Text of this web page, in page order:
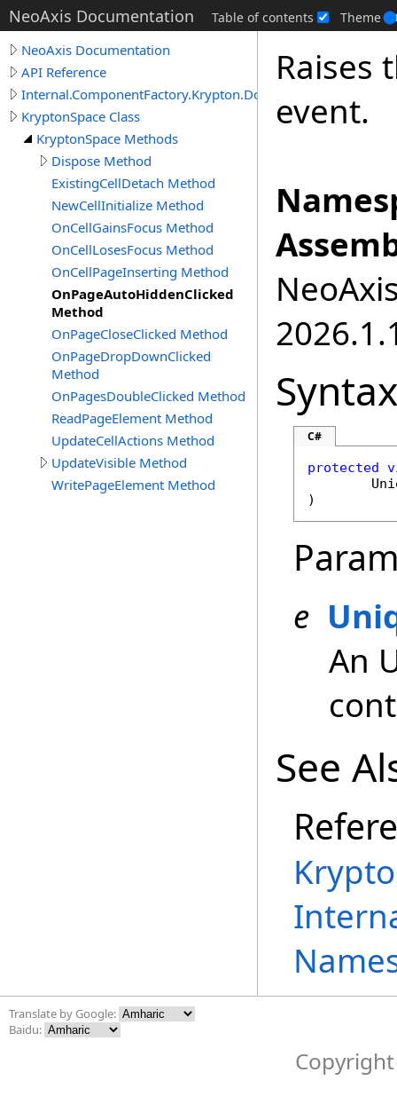
NeoAxis Documentation Table of contents Theme
NeoAxis Documentation
API Reference
Internal.ComponentFactory.Krypton.Docking
KryptonSpace Class
KryptonSpace Methods
Dispose Method
ExistingCellDetach Method
NewCellInitialize Method
OnCellGainsFocus Method
OnCellLosesFocus Method
OnCellPageInserting Method
OnPageAutoHiddenClicked
Method
OnPageCloseClicked Method
OnPageDropDownClicked
Method
OnPagesDoubleClicked Method
ReadPageElement Method
UpdateCellActions Method
UpdateVisible Method
WritePageElement Method
Raises
event.
Syntax
C#
protected
)
e
An
See
Translate by Google:
Baidu: